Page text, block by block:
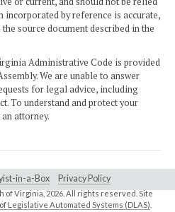
incorporated by reference is accurate,
source document described in the
Administrative Code is provided
We are unable to answer
for legal advice, including
To understand and protect your
attorney.
in-a-Box Privacy Policy
of Virginia,2026. All rights reserved. Site
Legislative Automated Systems (DLAS)